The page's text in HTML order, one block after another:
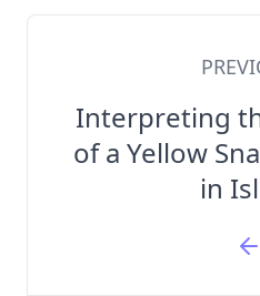
Interpreting
of a Yellow
in